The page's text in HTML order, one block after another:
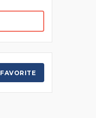
FAVORITE